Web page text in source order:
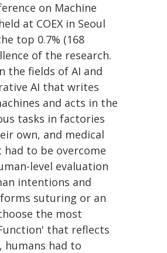
on Machine
at COEX in Seoul
top 0.7% (168
of the research.
the fields of AI and
AI that writes
and acts in the
tasks in factories
own, and medical
to be overcome
level evaluation
intentions and
suturing or an
the most
that reflects
humans had to